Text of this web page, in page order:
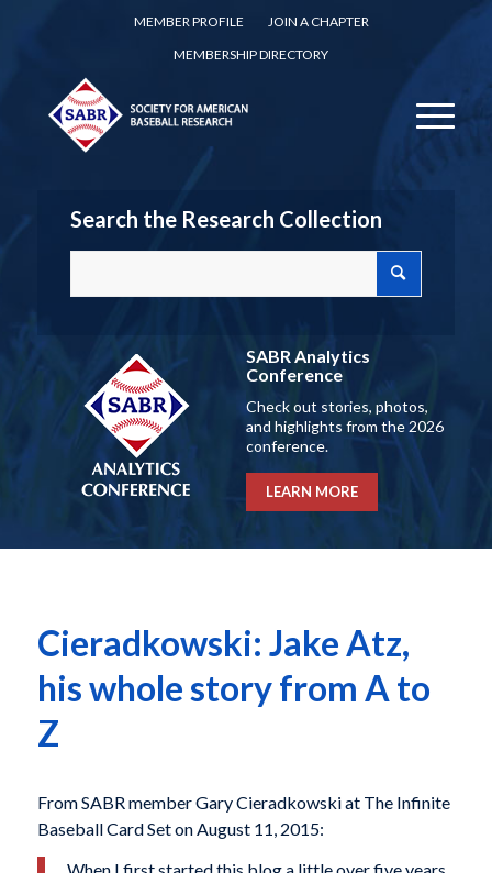
MEMBER PROFILE
JOIN A CHAPTER
MEMBERSHIP DIRECTORY
Search the Research Collection
SABR Analytics
Conference
Check out stories, photos,
and highlights from the 2026
conference.
LEARN MORE
Cieradkowski: Jake Atz,
his whole story from A to
Z
From SABR member Gary Cieradkowski at The Infinite
Baseball Card Set on August 11, 2015: